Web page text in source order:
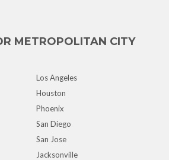
METROPOLITAN CITY
Los Angeles
Houston
Phoenix
San Diego
San Jose
Jacksonville